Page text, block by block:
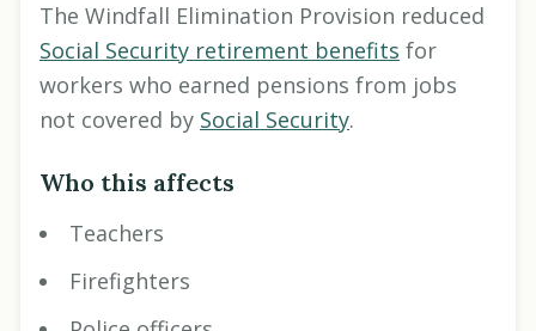
The Windfall Elimination Provision reduced
Social Security retirement benefits for
workers who earned pensions from jobs
not covered by Social Security.
Who this affects
Teachers
Firefighters